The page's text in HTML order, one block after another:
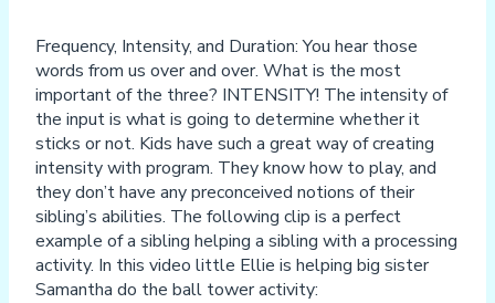
Frequency, Intensity, and Duration: You hear those
words from us over and over. What is the most
important of the three? INTENSITY! The intensity of
the input is what is going to determine whether it
sticks or not. Kids have such a great way of creating
intensity with program. They know how to play, and
they don’t have any preconceived notions of their
sibling’s abilities. The following clip is a perfect
example of a sibling helping a sibling with a processing
activity. In this video little Ellie is helping big sister
Samantha do the ball tower activity: